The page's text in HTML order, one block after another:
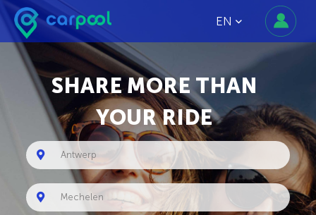
EN
SHARE MORE THAN
YOUR RIDE